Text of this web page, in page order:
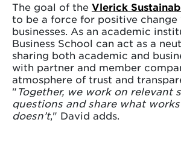
The goal of the Vlerick
to be a force for positive change
businesses. As an academic
Business School can act as a
sharing both academic and
with partner and member
atmosphere of trust and
" Together, we work on relevant
questions and share what
doesn’t," David adds.